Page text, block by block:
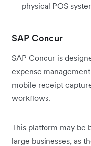
physical POS
SAP Concur
SAP Concur is
expense
mobile receipt
workflows.
This platform may be
large businesses, as